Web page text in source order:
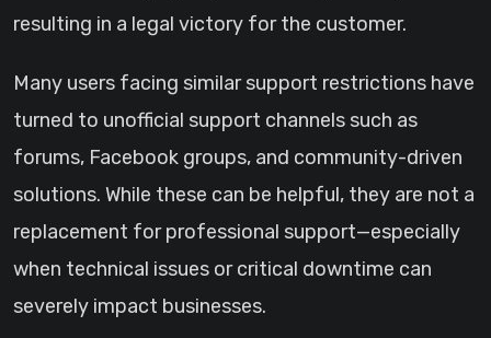
resulting in a legal victory for the customer.
Many users facing similar support restrictions have
turned to unofficial support channels such as
forums, Facebook groups, and community-driven
solutions. While these can be helpful, they are not a
replacement for professional support—especially
when technical issues or critical downtime can
severely impact businesses.